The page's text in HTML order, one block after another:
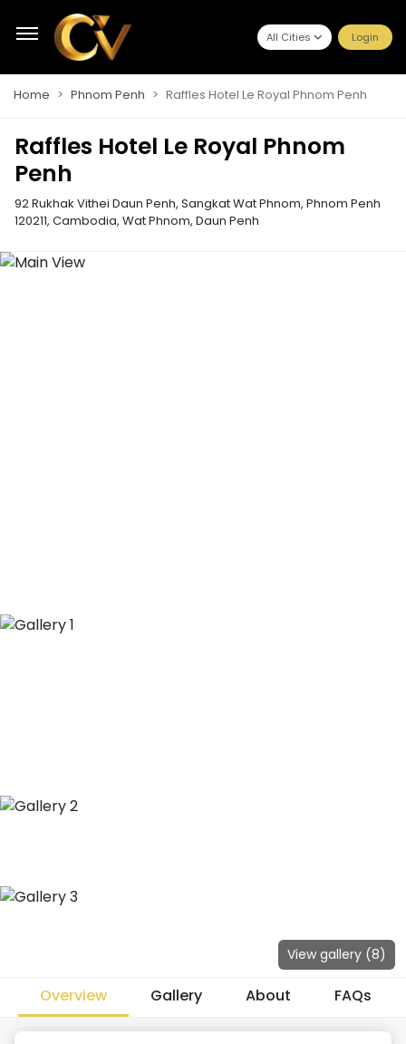
All Cities Login
Home Phnom Penh Raffles Hotel Le Royal Phnom Penh
Raffles Hotel Le Royal Phnom
Penh
92 Rukhak Vithei Daun Penh, Sangkat Wat Phnom, Phnom Penh
120211, Cambodia, Wat Phnom, Daun Penh
View gallery (8)
Overview Gallery About FAQs